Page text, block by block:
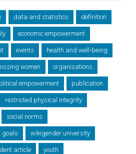
data and statistics definition
economic empowerment
events health and well-being
women organisations
empowerment publication
restricted physical integrity
social norms
goals wikigender university
article youth